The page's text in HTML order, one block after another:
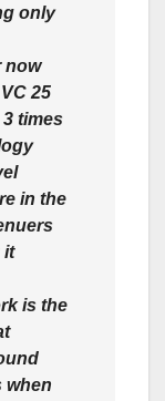
only
now
25
times
in the
it
is the
when